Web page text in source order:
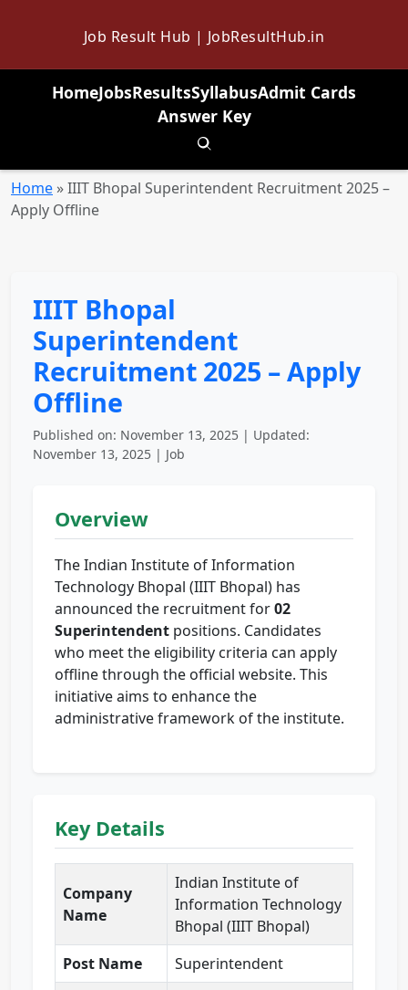
Job Result Hub | JobResultHub.in
HomeJobsResultsSyllabusAdmit Cards
Answer Key
Toggle search
Home »IIIT Bhopal Superintendent Recruitment 2025 –
Apply Offline
IIIT Bhopal
Superintendent
Recruitment 2025 – Apply
Offline
Published on: November 13, 2025 | Updated:
November 13, 2025 | Job
Overview
The Indian Institute of Information
Technology Bhopal (IIIT Bhopal) has
announced the recruitment for02
Superintendent positions. Candidates
who meet the eligibility criteria can apply
offline through the official website. This
initiative aims to enhance the
administrative framework of the institute.
Key Details
Company
Name
Indian Institute of
Information Technology
Bhopal (IIIT Bhopal)
Post Name
Superintendent